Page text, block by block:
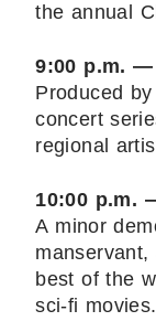
the annual
9:00 p.m. —
Produced
concert
regional
10:00 p.m.
A minor
best of the
sci-fi movies.